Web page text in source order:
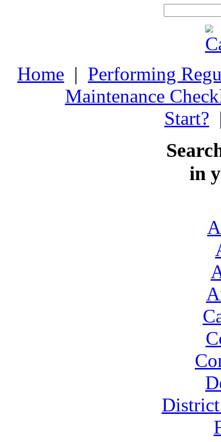
Home | Performing
Maintenance
Start?
in